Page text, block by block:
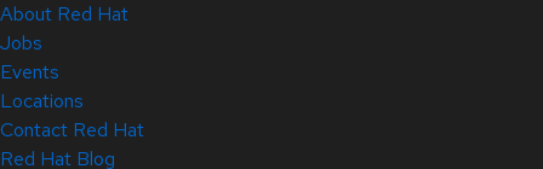
About Red Hat
Jobs
Events
Locations
Contact Red Hat
Red Hat Blog